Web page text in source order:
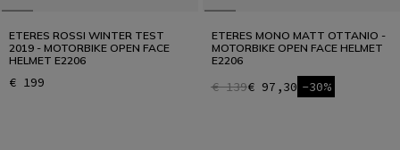
ETERES ROSSI WINTER TEST
2019 - MOTORBIKE OPEN FACE
HELMET E2206
€ 199
ETERES MONO MATT OTTANIO -
MOTORBIKE OPEN FACE HELMET
E2206
€ 139€ 97,30 -30%